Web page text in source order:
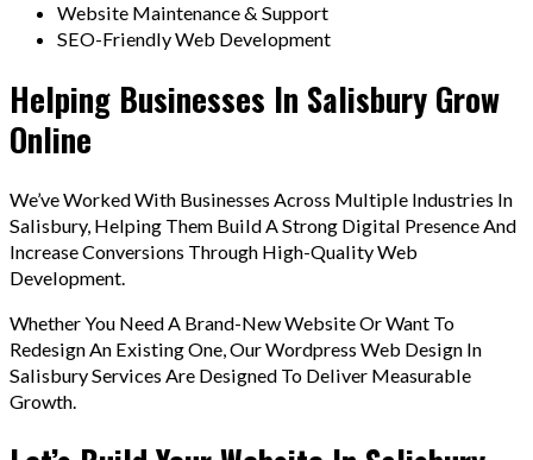
Website Maintenance & Support
SEO-Friendly Web Development
Helping Businesses In Salisbury Grow
Online
We’ve Worked With Businesses Across Multiple Industries In
Salisbury, Helping Them Build A Strong Digital Presence And
Increase Conversions Through High-Quality Web
Development.
Whether You Need A Brand-New Website Or Want To
Redesign An Existing One, Our Wordpress Web Design In
Salisbury Services Are Designed To Deliver Measurable
Growth.